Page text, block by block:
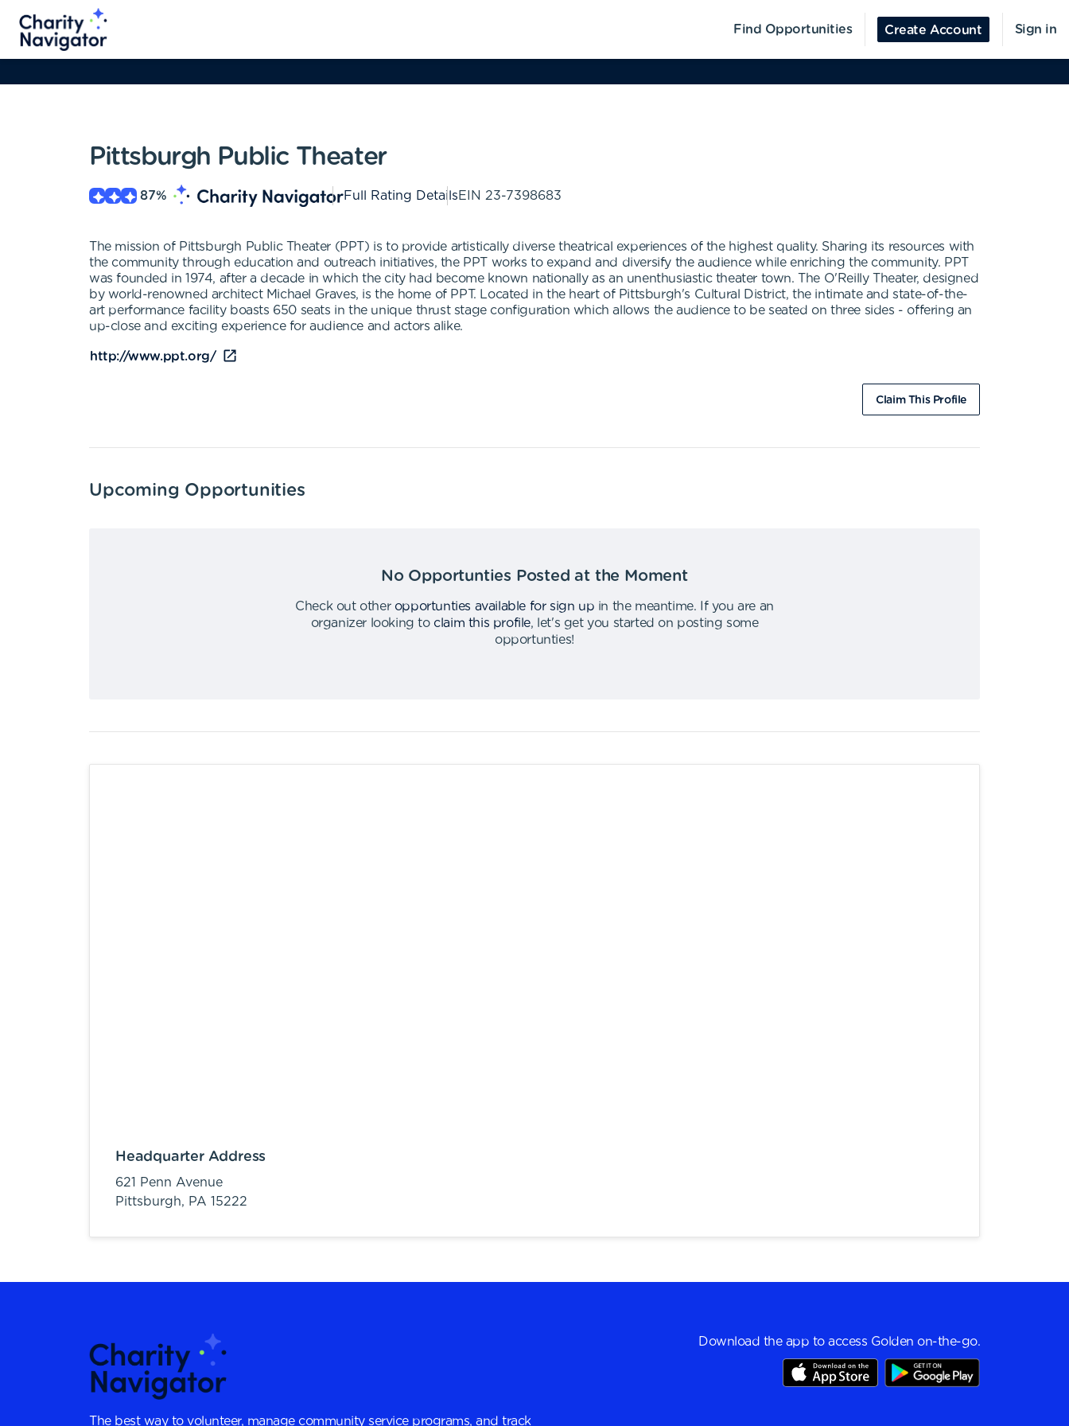
Find Opportunities Create Account Sign in
Pittsburgh Public Theater
87% Full Rating DetailsEIN 23-7398683
The mission of Pittsburgh Public Theater (PPT) is to provide artistically diverse theatrical experiences of the highest quality. Sharing its resources with
the community through education and outreach initiatives, the PPT works to expand and diversify the audience while enriching the community. PPT
was founded in 1974, after a decade in which the city had become known nationally as an unenthusiastic theater town. The O'Reilly Theater, designed
by world-renowned architect Michael Graves, is the home of PPT. Located in the heart of Pittsburgh's Cultural District, the intimate and state-of-the-
art performance facility boasts 650 seats in the unique thrust stage configuration which allows the audience to be seated on three sides - offering an
up-close and exciting experience for audience and actors alike.
http://www.ppt.org/
Claim This Profile
Upcoming Opportunities
No Opportunties Posted at the Moment
Check out other opportunties available for sign up in the meantime.
If you are an
organizer looking to claim this profile,
let's get you started on posting some
opportunties!
Headquarter Address
621 Penn Avenue
Pittsburgh, PA 15222
The best way to volunteer, manage community service programs, and track
Download the app to access Golden on-the-go.